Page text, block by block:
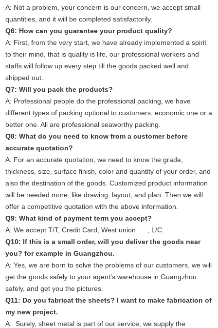
A: Not a problem, your concern is our concern, we accept small
quantities, and it will be completed satisfactorily.
Q6: How can you guarantee your product quality?
A: First, from the very start, we have already implemented a spirit
to their mind, that is quality is life, our professional workers and
staffs will follow up every step till the goods packed well and
shipped out.
Q7: Will you pack the products?
A: Professional people do the professional packing, we have
different types of packing optional to customers, economic one or a
better one. All are professional seaworthy packing.
Q8: What do you need to know from a customer before
accurate quotation?
A: For an accurate quotation, we need to know the grade,
thickness, size, surface finish, color and quantity of your order, and
also the destination of the goods. Customized product information
will be needed more, like drawing, layout, and plan. Then we will
offer a competitive quotation with the above information.
Q9: What kind of payment term you accept?
A: We accept T/T, Credit Card, West union , L/C.
Q10: If this is a small order, will you deliver the goods near
you? for example in Guangzhou.
A: Yes, we are born to solve the problems of our customers, we will
get the goods safely to your agent's warehouse in Guangzhou
safely, and get you the pictures.
Q11: Do you fabricat the sheets? I want to make fabrication of
my new project.
A: Surely, sheet metal is part of our service, we supply the